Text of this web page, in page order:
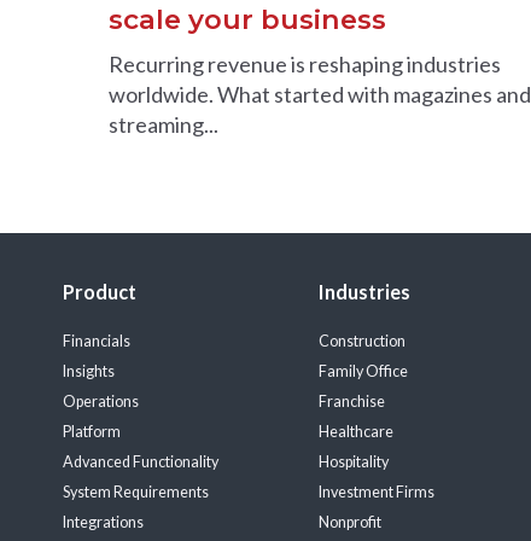
scale your business
Recurring revenue is reshaping industries
worldwide. What started with magazines and
streaming...
Product
Financials
Insights
Operations
Platform
Advanced Functionality
System Requirements
Integrations
Industries
Construction
Family Office
Franchise
Healthcare
Hospitality
Investment Firms
Nonprofit